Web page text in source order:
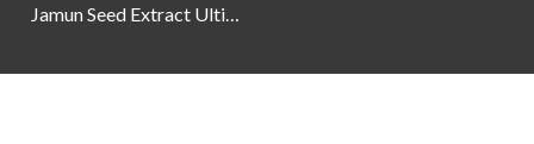
Jamun Seed Extract Ultimate Natural Blood Sugar Support 800mg